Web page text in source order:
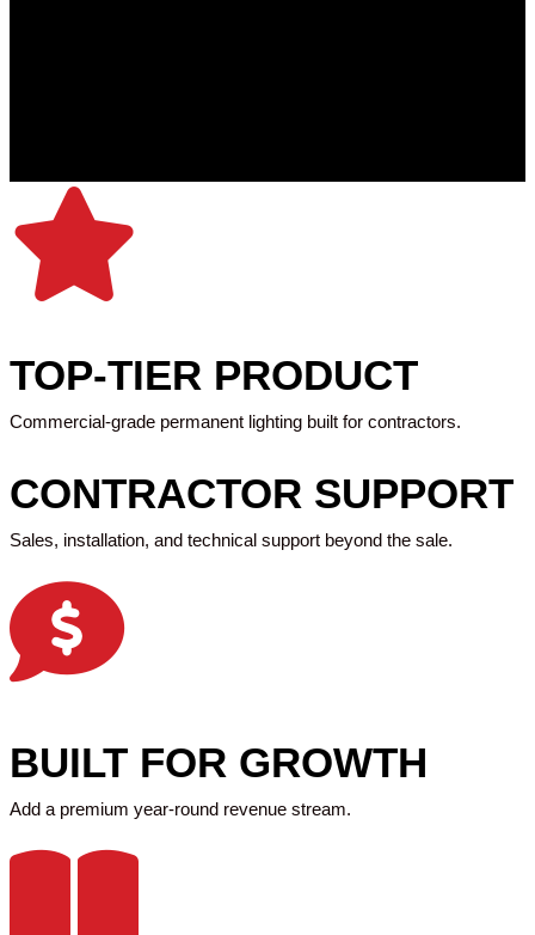
TOP-TIER PRODUCT
Commercial-grade permanent lighting built for contractors.
CONTRACTOR SUPPORT
Sales, installation, and technical support beyond the sale.
BUILT FOR GROWTH
Add a premium year-round revenue stream.